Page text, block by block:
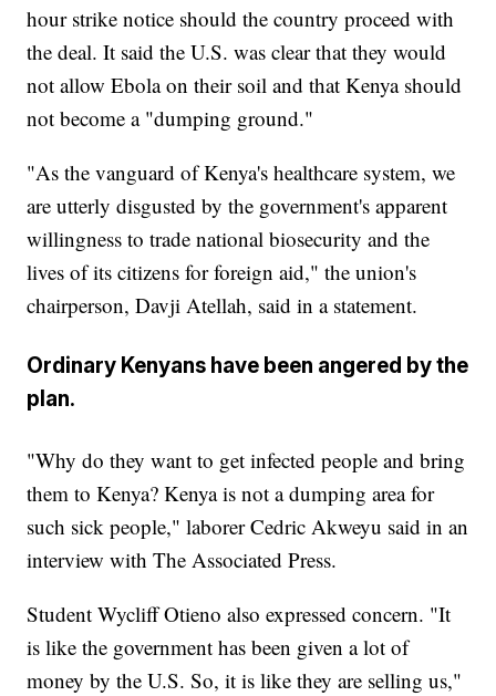
hour strike notice should the country proceed with
the deal. It said the U.S. was clear that they would
not allow Ebola on their soil and that Kenya should
not become a "dumping ground."
"As the vanguard of Kenya's healthcare system, we
are utterly disgusted by the government's apparent
willingness to trade national biosecurity and the
lives of its citizens for foreign aid," the union's
chairperson, Davji Atellah, said in a statement.
Ordinary Kenyans have been angered by the
plan.
"Why do they want to get infected people and bring
them to Kenya? Kenya is not a dumping area for
such sick people," laborer Cedric Akweyu said in an
interview with The Associated Press.
Student Wycliff Otieno also expressed concern. "It
is like the government has been given a lot of
money by the U.S. So, it is like they are selling us,"